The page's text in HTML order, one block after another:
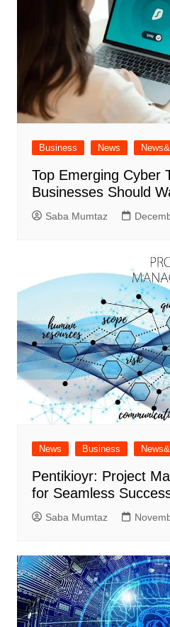
Business News
Top Emerging Cyber
Businesses Should
Saba Mumtaz
News Business
Pentikioyr: Project
for Seamless
Saba Mumtaz